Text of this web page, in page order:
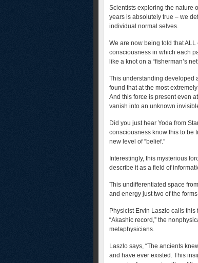
Scientists exploring the nature
years is absolutely true – we
individual normal selves.
We are now being told that
consciousness in which each
like a knot on a “fisherman’s
This understanding developed
found that at the most
And this force is present even
vanish into an unknown
Did you just hear Yoda from
consciousness know this to be
new level of “belief.”
Interestingly, this mysterious
describe it as a field of
This undifferentiated space
and energy just two of the
Physicist Ervin Laszlo calls this
“Akashic record,” the
metaphysicians.
Laszlo says, “The ancients
and have ever existed. This